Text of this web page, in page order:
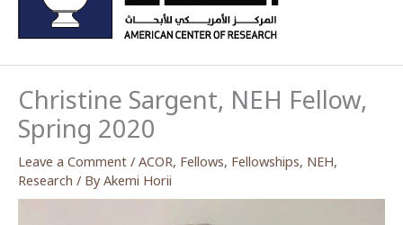
Christine Sargent, NEH Fellow,
Spring 2020
Leave a Comment / ACOR, Fellows, Fellowships, NEH,
Research / By Akemi Horii